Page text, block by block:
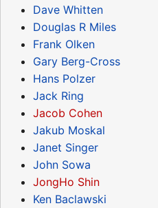
Dave Whitten
Douglas R Miles
Frank Olken
Gary Berg-Cross
Hans Polzer
Jack Ring
Jacob Cohen
Jakub Moskal
Janet Singer
John Sowa
JongHo Shin
Ken Baclawski